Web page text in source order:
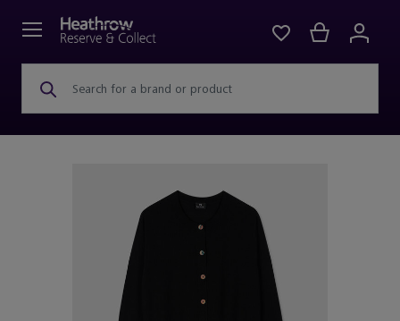
Search for a brand or product